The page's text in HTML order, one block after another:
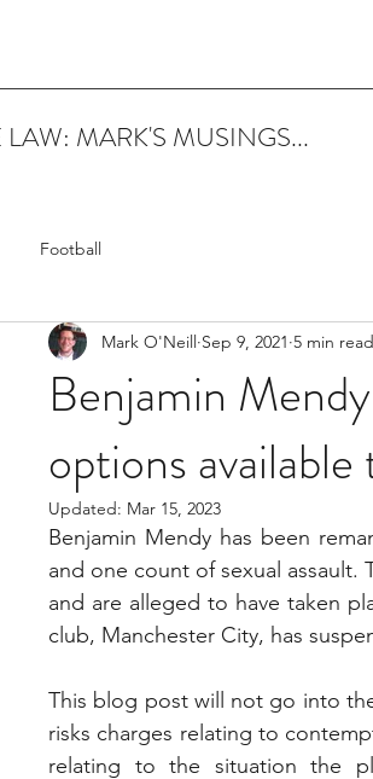
MARK'S MUSINGS...
Football
Benjamin
options
Mark O'Neill Sep 9, 2021 5 min read
Updated: Mar 15, 2023
Benjamin Mendy has been
and one count of sexual assault.
and are alleged to have taken
club, Manchester City, has
This blog post will not go into
risks charges relating to
relating to the situation the